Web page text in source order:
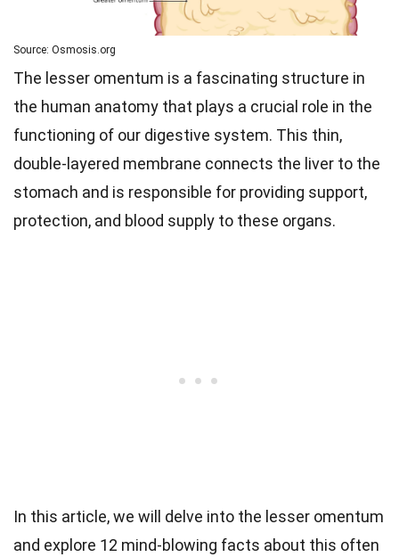
Source: Osmosis.org
The lesser omentum is a fascinating structure in
the human anatomy that plays a crucial role in the
functioning of our digestive system. This thin,
double-layered membrane connects the liver to the
stomach and is responsible for providing support,
protection, and blood supply to these organs.
In this article, we will delve into the lesser omentum
and explore 12 mind-blowing facts about this often